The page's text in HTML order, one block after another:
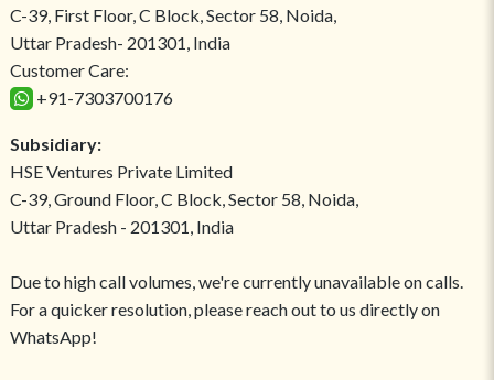
C-39, First Floor, C Block, Sector 58, Noida,
Uttar Pradesh- 201301, India
Customer Care:
+91-7303700176
Subsidiary:
HSE Ventures Private Limited
C-39, Ground Floor, C Block, Sector 58, Noida,
Uttar Pradesh - 201301, India
Due to high call volumes, we're currently unavailable on calls.
For a quicker resolution, please reach out to us directly on
WhatsApp!